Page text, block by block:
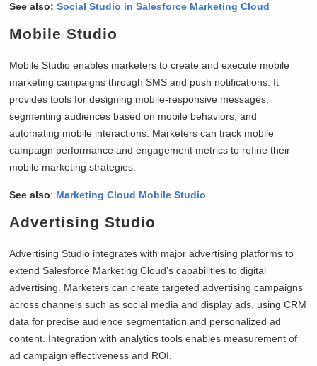
See also:Social Studio in Salesforce Marketing Cloud
Mobile Studio
Mobile Studio enables marketers to create and execute mobile
marketing campaigns through SMS and push notifications. It
provides tools for designing mobile-responsive messages,
segmenting audiences based on mobile behaviors, and
automating mobile interactions. Marketers can track mobile
campaign performance and engagement metrics to refine their
mobile marketing strategies.
See also: Marketing Cloud Mobile Studio
Advertising Studio
Advertising Studio integrates with major advertising platforms to
extend Salesforce Marketing Cloud’s capabilities to digital
advertising. Marketers can create targeted advertising campaigns
across channels such as social media and display ads, using CRM
data for precise audience segmentation and personalized ad
content. Integration with analytics tools enables measurement of
ad campaign effectiveness and ROI.